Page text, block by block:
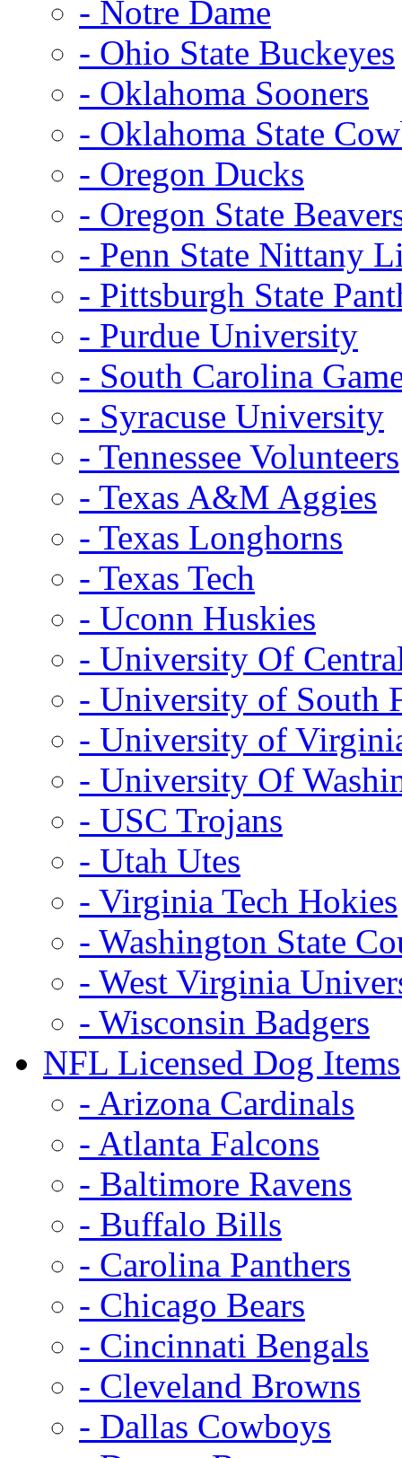
- Notre Dame
- Ohio State Buckeyes
- Oklahoma Sooners
- Oklahoma State
- Oregon Ducks
- Oregon State
- Penn State Nittany
- Pittsburgh State
- Purdue University
- South Carolina
- Syracuse University
- Tennessee Volunteers
- Texas A&M Aggies
- Texas Longhorns
- Texas Tech
- Uconn Huskies
- University Of
- University of South
- University of
- University Of
- USC Trojans
- Utah Utes
- Virginia Tech Hokies
- Washington State
- West Virginia
- Wisconsin Badgers
NFL Licensed Dog Items
- Arizona Cardinals
- Atlanta Falcons
- Baltimore Ravens
- Buffalo Bills
- Carolina Panthers
- Chicago Bears
- Cincinnati Bengals
- Cleveland Browns
- Dallas Cowboys